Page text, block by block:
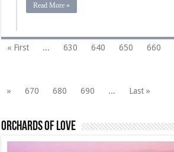
Read More »
« First ... 630 640 650 660
»
670 680 690 ... Last »
Orchards of love